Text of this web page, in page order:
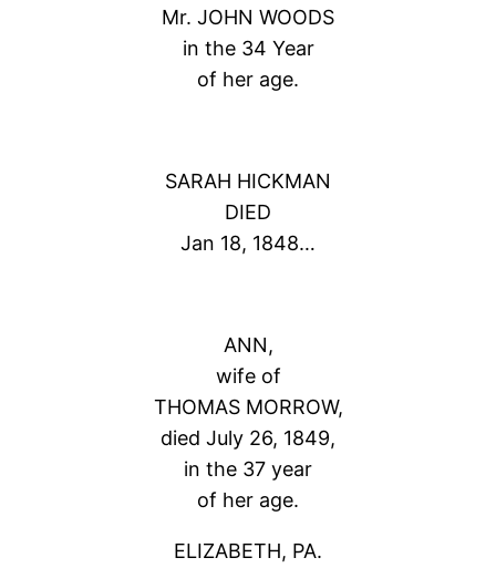
Mr. JOHN WOODS
in the 34 Year
of her age.
SARAH HICKMAN
DIED
Jan 18, 1848…
ANN,
wife of
THOMAS MORROW,
died July 26, 1849,
in the 37 year
of her age.
ELIZABETH, PA.